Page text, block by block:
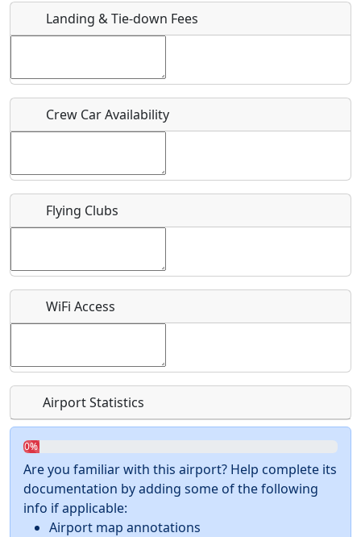
Host / Point of Contact
Who should be contacted for more information?
Recurring event?
Landing & Tie-down Fees
Crew Car Availability
Flying Clubs
WiFi Access
Airport Statistics
0%
Are you familiar with this airport? Help complete its
documentation by adding some of the following
info if applicable:
Airport map annotations